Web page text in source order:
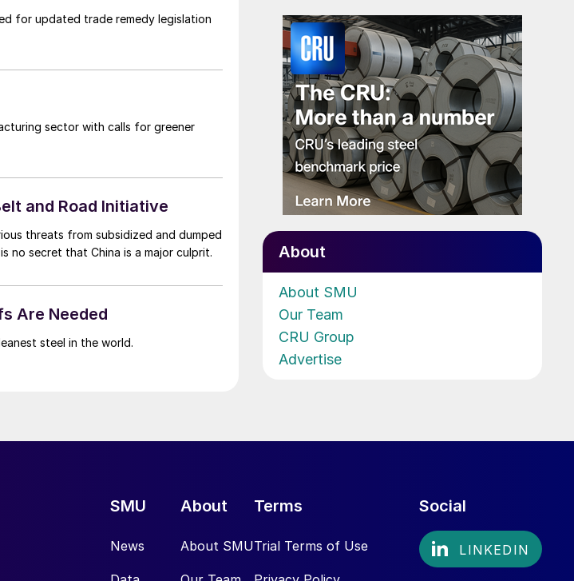
for updated trade remedy legislation
sector with calls for greener
and Road Initiative
threats from subsidized and dumped
no secret that China is a major culprit.
Are Needed
steel in the world.
About
About SMU
Our Team
CRU Group
Advertise
SMU
News
About
About SMU
Terms
Trial Terms of Use
Social